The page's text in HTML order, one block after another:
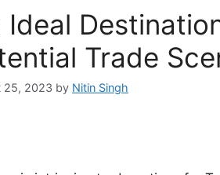
Ideal
Trade
25, 2023 by Nitin Singh